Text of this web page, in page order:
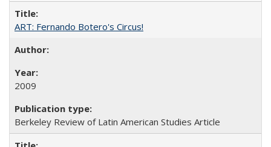
ART: Fernando Botero's Circus!
2009
Berkeley Review of Latin American Studies Article